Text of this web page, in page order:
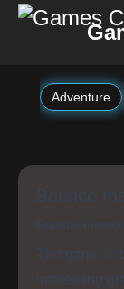
Adventure
Bounce
Bounce
The game is
interesting